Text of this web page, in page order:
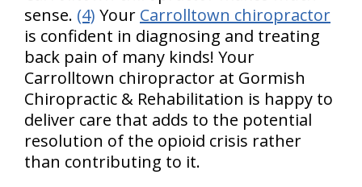
sense. (4) Your Carrolltown chiropractor
is confident in diagnosing and treating
back pain of many kinds! Your
Carrolltown chiropractor at Gormish
Chiropractic & Rehabilitation is happy to
deliver care that adds to the potential
resolution of the opioid crisis rather
than contributing to it.